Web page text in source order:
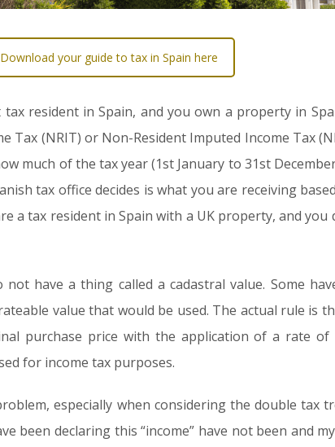
Download your guide to tax in Spain here
resident in Spain, and you own a property in
Tax (NRIT) or Non-Resident Imputed Income Tax
much of the tax year (1st January to 31st
tax office decides is what you are receiving
a tax resident in Spain with a UK property, and
have a thing called a cadastral value. Some
value that would be used. The actual rule is
purchase price with the application of a rate of
for income tax purposes.
especially when considering the double tax
been declaring this “income” have not been and